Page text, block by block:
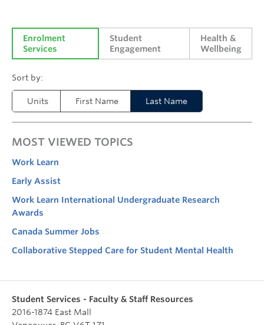
Enrolment
Services
Student
Engagement
Health &
Wellbeing
Units First Name Last Name
MOST VIEWED TOPICS
Work Learn
Early Assist
Work Learn International Undergraduate Research
Awards
Canada Summer Jobs
Collaborative Stepped Care for Student Mental Health
Student Services - Faculty & Staff Resources
2016-1874 East Mall